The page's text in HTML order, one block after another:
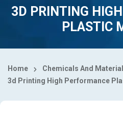
3D PRINTING
PLASTIC
Home
Chemicals And
3d Printing High Performance